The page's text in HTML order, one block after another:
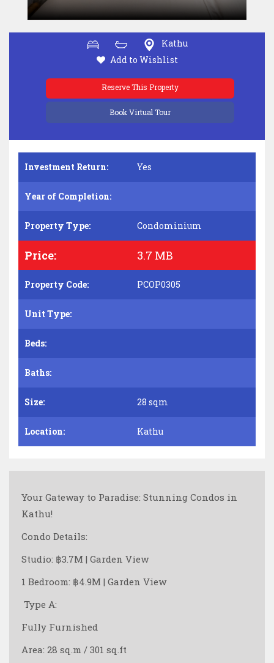
Kathu
Add to Wishlist
Reserve This Property
Book Virtual Tour
Investment Return: Yes
Year of Completion:
Property Type: Condominium
Price: 3.7 MB
Property Code: PCOP0305
Unit Type:
Beds:
Baths:
Size: 28 sqm
Location: Kathu
Your Gateway to Paradise: Stunning Condos in
Kathu!
Condo Details:
Studio: ฿3.7M | Garden View
1 Bedroom: ฿4.9M | Garden View
️ Type A:
Fully Furnished
Area: 28 sq.m / 301 sq.ft